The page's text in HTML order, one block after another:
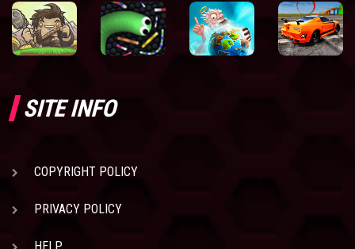
SITE INFO
COPYRIGHT POLICY
PRIVACY POLICY
HELP